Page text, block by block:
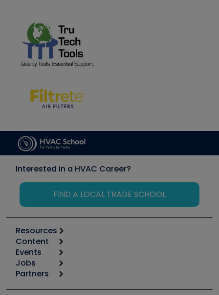
Interested in a HVAC Career?
FIND A LOCAL TRADE SCHOOL
Resources
Calculators
Tool list
Apps
Great Books
Content
Start
Podcasts
Events
6th Annual HVAC/R Training Symposium
Jobs
Job Posts
Create a Job Post
Partners